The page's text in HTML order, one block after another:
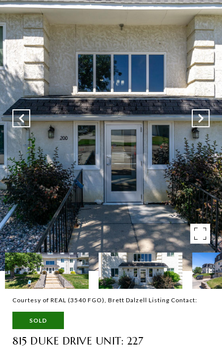
Courtesy of REAL (3540 FGO), Brett Dalzell Listing Contact:
SOLD
815 DUKE DRIVE UNIT: 227